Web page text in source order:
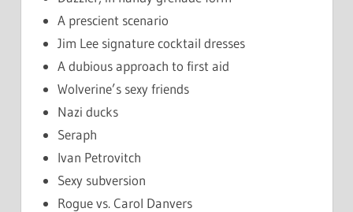
A prescient scenario
Jim Lee signature cocktail dresses
A dubious approach to first aid
Wolverine’s sexy friends
Nazi ducks
Seraph
Ivan Petrovitch
Sexy subversion
Rogue vs. Carol Danvers